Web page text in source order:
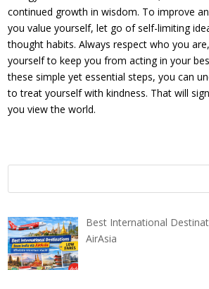
continued growth in wisdom. To improve
you value yourself, let go of self-limiting
thought habits. Always respect who you
yourself to keep you from acting in your
these simple yet essential steps, you can
to treat yourself with kindness. That will
you view the world.
Best International
AirAsia